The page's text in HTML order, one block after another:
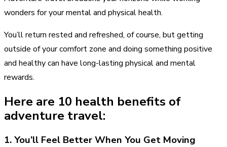
wonders for your mental and physical health.
You’ll return rested and refreshed, of course, but getting
outside of your comfort zone and doing something positive
and healthy can have long-lasting physical and mental
rewards.
Here are 10 health benefits of
adventure travel:
1. You’ll Feel Better When You Get Moving